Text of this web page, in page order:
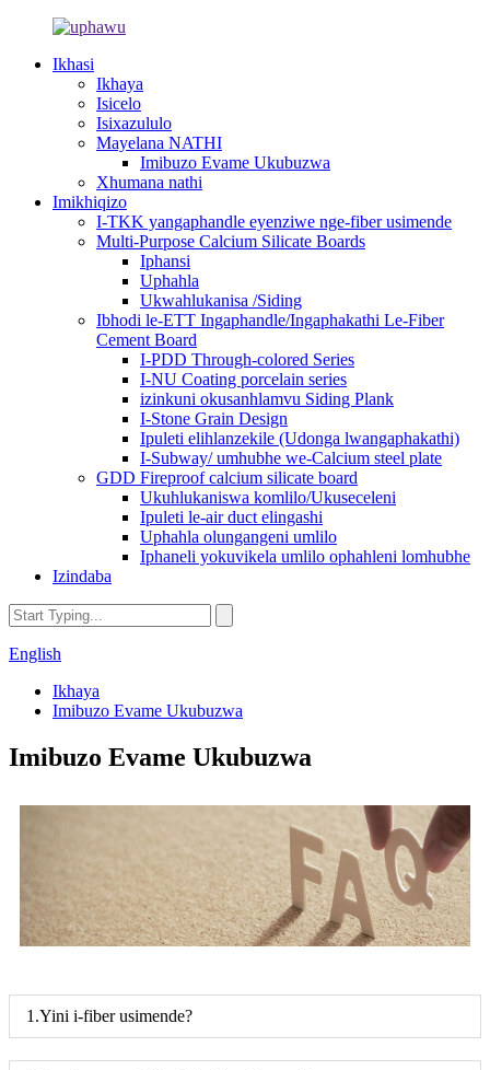
Ikhasi
Ikhaya
Isicelo
Isixazululo
Mayelana NATHI
Imibuzo Evame Ukubuzwa
Xhumana nathi
Imikhiqizo
I-TKK yangaphandle eyenziwe nge-fiber usimende
Multi-Purpose Calcium Silicate Boards
Iphansi
Uphahla
Ukwahlukanisa /Siding
Ibhodi le-ETT Ingaphandle/Ingaphakathi Le-Fiber
Cement Board
I-PDD Through-colored Series
I-NU Coating porcelain series
izinkuni okusanhlamvu Siding Plank
I-Stone Grain Design
Ipuleti elihlanzekile (Udonga lwangaphakathi)
I-Subway/ umhubhe we-Calcium steel plate
GDD Fireproof calcium silicate board
Ukuhlukaniswa komlilo/Ukuseceleni
Ipuleti le-air duct elingashi
Uphahla olungangeni umlilo
Iphaneli yokuvikela umlilo ophahleni lomhubhe
Izindaba
English
Ikhaya
Imibuzo Evame Ukubuzwa
Imibuzo Evame Ukubuzwa
1.Yini i-fiber usimende?